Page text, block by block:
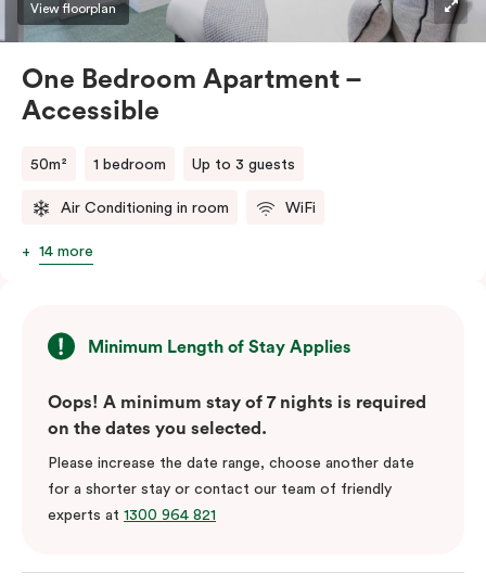
View floorplan
One Bedroom Apartment –
Accessible
50m² 1 bedroom Up to 3 guests
Air Conditioning in room WiFi
14 more
Minimum Length of Stay Applies
Oops! A minimum stay of 7 nights is required
on the dates you selected.
Please increase the date range, choose another date
for a shorter stay or contact our team of friendly
experts at 1300 964 821